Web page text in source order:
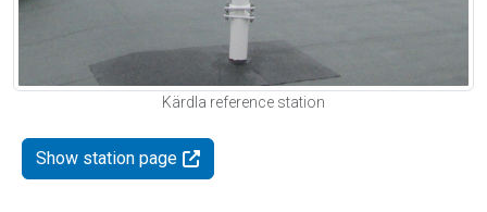
Kärdla reference station
Show station page